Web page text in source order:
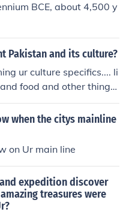
the presence
or the layout of the tom
significance. Overall,
tombs provided clues a
individuals interred with
BCE, about 4,500 y
Pakistan and its culture?
ur culture specifics.... li
food and other things
can arrange session whic
u n ur culture.
when the citys mainline
on Ur main line
expedition discover
treasures were